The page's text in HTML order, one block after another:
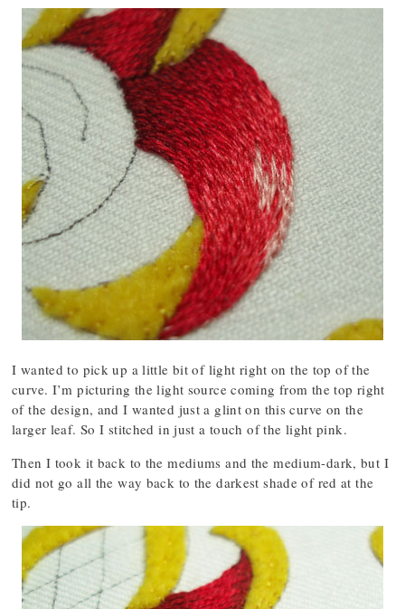
I wanted to pick up a little bit of light right on the top of the
curve. I’m picturing the light source coming from the top right
of the design, and I wanted just a glint on this curve on the
larger leaf. So I stitched in just a touch of the light pink.
Then I took it back to the mediums and the medium-dark, but I
did not go all the way back to the darkest shade of red at the
tip.